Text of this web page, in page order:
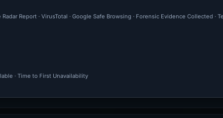
Radar Report · VirusTotal · Google Safe Browsing · Forensic Evidence Collected ·
· Time to First Unavailability